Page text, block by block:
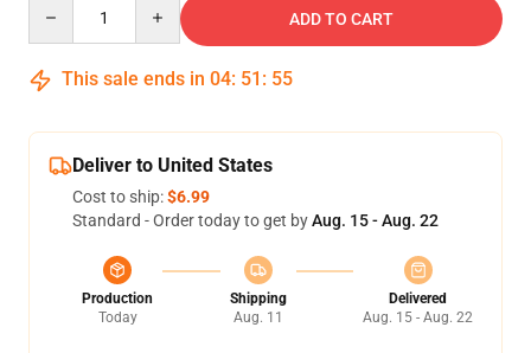
ADD TO CART
This sale ends in 04: 51 : 54
Deliver to United States
Cost to ship:$6.99
Standard - Order today to get byAug. 15 - Aug. 22
Production
Today
Shipping
Aug. 11
Delivered
Aug. 15 - Aug. 22